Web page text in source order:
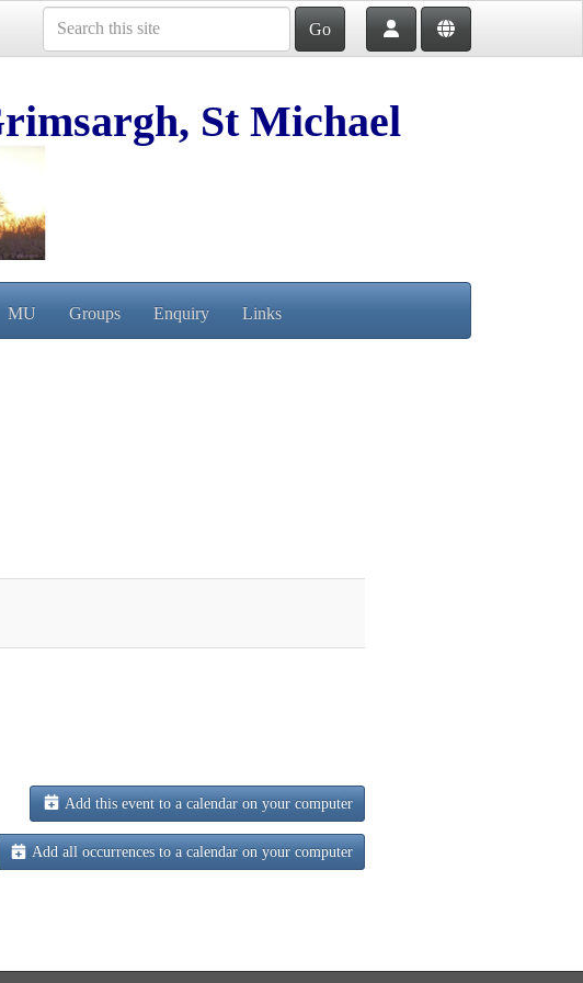
Go
St Michael
MU Groups Enquiry Links
Add this event to a calendar on your computer
Add all occurrences to a calendar on your computer